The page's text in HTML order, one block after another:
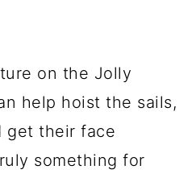
on the Jolly
help hoist the sails,
get their face
something for